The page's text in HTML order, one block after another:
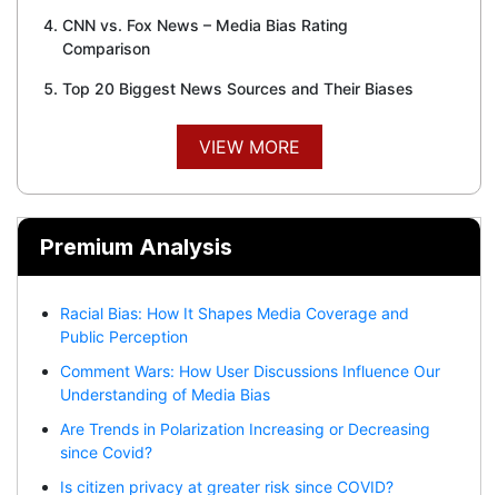
CNN vs. Fox News – Media Bias Rating
Comparison
Top 20 Biggest News Sources and Their Biases
VIEW MORE
Premium Analysis
Racial Bias: How It Shapes Media Coverage and
Public Perception
Comment Wars: How User Discussions Influence Our
Understanding of Media Bias
Are Trends in Polarization Increasing or Decreasing
since Covid?
Is citizen privacy at greater risk since COVID?